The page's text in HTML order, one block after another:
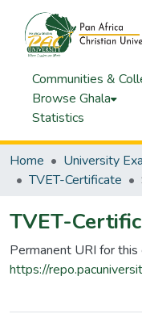
Communities &
Browse Ghala
Statistics
Home University
TVET-Certificate
TVET-
Permanent URI for this
https://